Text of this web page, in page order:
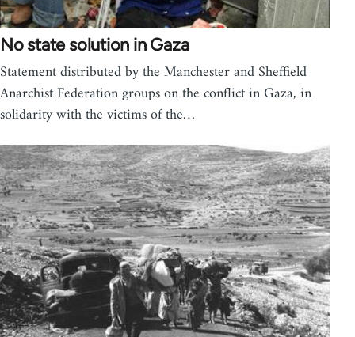
No state solution in Gaza
Statement distributed by the Manchester and Sheffield
Anarchist Federation groups on the conflict in Gaza, in
solidarity with the victims of the…